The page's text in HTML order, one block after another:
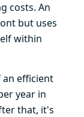
costs. An
but uses
within
an efficient
year in
that, it's